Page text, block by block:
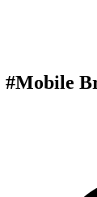
#Mobile